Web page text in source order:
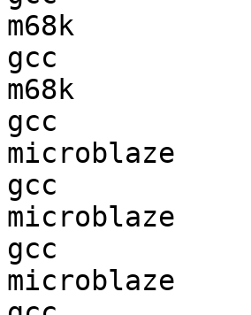
m68k
gcc
m68k
gcc
microblaze
gcc
microblaze
gcc
microblaze